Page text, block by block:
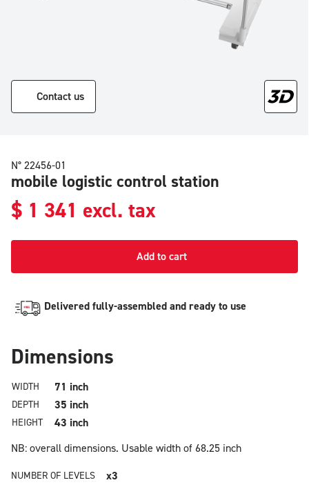
Contact us
N° 22456-01
mobile logistic control station
$ 1 341 excl. tax
Add to cart
Delivered fully-assembled and ready to use
Dimensions
WIDTH 71 inch
DEPTH 35 inch
HEIGHT
43 inch
NB: overall dimensions. Usable width of 68.25 inch
NUMBER OF LEVELS x3